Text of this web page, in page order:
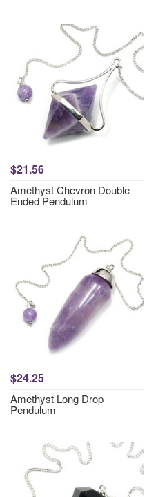
$21.56
Amethyst Chevron Double
Ended Pendulum
$24.25
Amethyst Long Drop
Pendulum